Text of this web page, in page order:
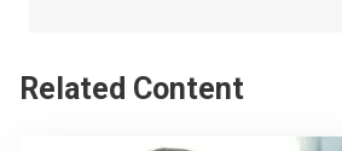
Related Content